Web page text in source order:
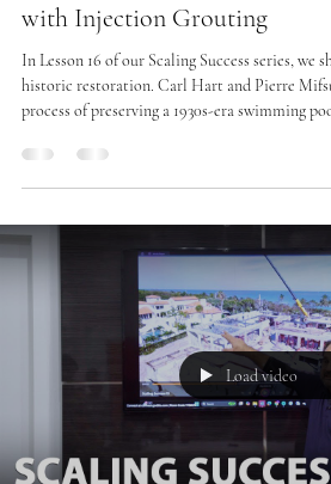
with Injection Grouting
In Lesson 16 of our Scaling Success series,
historic restoration. Carl Hart and Pierre
process of preserving a 1930s-era swimming
and protect an irreplaceable piece of
Load video